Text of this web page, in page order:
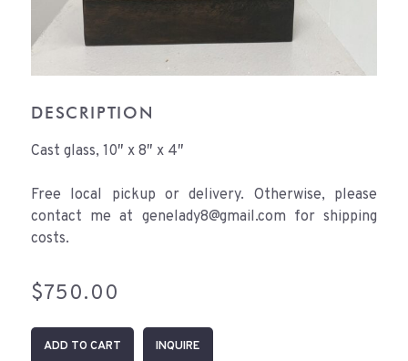
DESCRIPTION
Cast glass, 10″ x 8″ x 4″
Free local pickup or delivery. Otherwise, please
contact me at genelady8@gmail.com for shipping
costs.
$750.00
Pond
ADD TO CART INQUIRE